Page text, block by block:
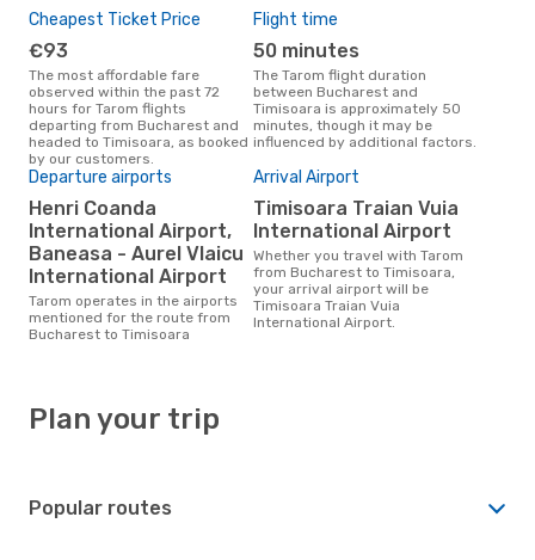
Cheapest Ticket Price
€93
The most affordable fare
observed within the past 72
hours for Tarom flights
departing from Bucharest and
headed to Timisoara, as booked
by our customers.
Flight time
50 minutes
The Tarom flight duration
between Bucharest and
Timisoara is approximately 50
minutes, though it may be
influenced by additional factors.
Departure airports
Henri Coanda
International Airport,
Baneasa - Aurel Vlaicu
International Airport
Tarom operates in the airports
mentioned for the route from
Bucharest to Timisoara
Arrival Airport
Timisoara Traian Vuia
International Airport
Whether you travel with Tarom
from Bucharest to Timisoara,
your arrival airport will be
Timisoara Traian Vuia
International Airport.
Plan your trip
Popular routes